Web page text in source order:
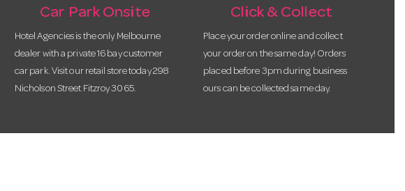
Car Park Onsite
Hotel Agencies is the only Melbourne
dealer with a private 16 bay customer
car park. Visit our retail store today 298
Nicholson Street Fitzroy 3065.
Click & Collect
Place your order online and collect
your order on the same day! Orders
placed before 3pm during business
ours can be collected same day.